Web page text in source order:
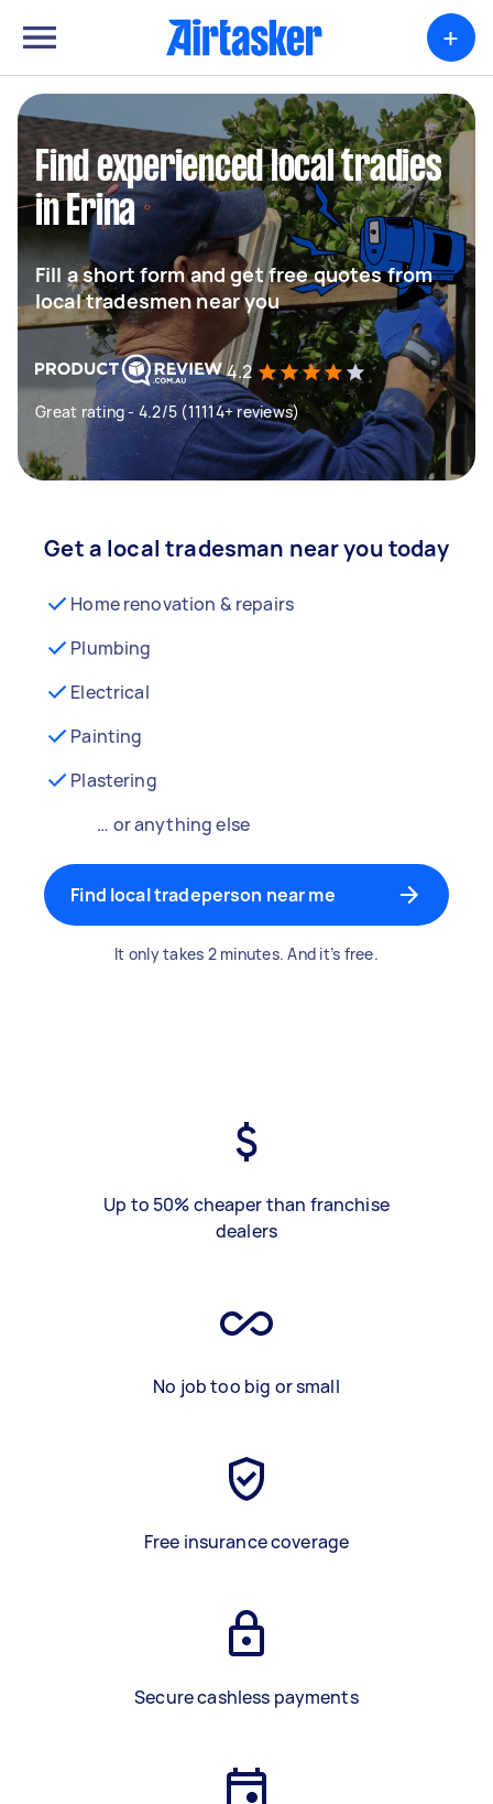
+
Find experienced local tradies
in Erina
Fill a short form and get free quotes from
local tradesmen near you
4.2
Great rating - 4.2/5 (11114+ reviews)
Get a local tradesman near you today
Home renovation & repairs
Plumbing
Electrical
Painting
Plastering
… or anything else
Find local tradeperson near me
It only takes 2 minutes. And it’s free.
Up to 50% cheaper than franchise
dealers
No job too big or small
Free insurance coverage
Secure cashless payments